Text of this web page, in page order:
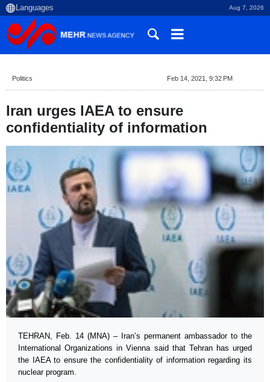
Aug 7, 2026
Politics Feb 14, 2021, 9:32 PM
Iran urges IAEA to ensure
confidentiality of information
TEHRAN, Feb. 14 (MNA) – Iran’s permanent ambassador to the
International Organizations in Vienna said that Tehran has urged
the IAEA to ensure the confidentiality of information regarding its
nuclear program.